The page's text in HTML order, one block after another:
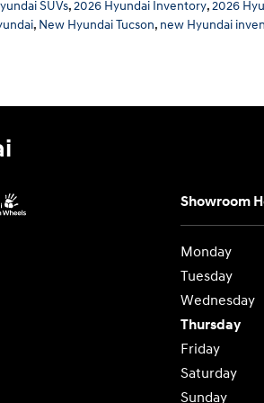
SUVs,2026 Hyundai Inventory,2026
, New Hyundai Tucson, new Hyundai
Showroom
Monday
Tuesday
Wednesday
Thursday
Friday
Saturday
Sunday